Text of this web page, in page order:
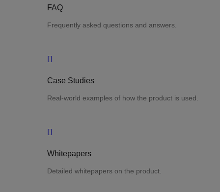
FAQ
Frequently asked questions and answers.
Case Studies
Real-world examples of how the product is used.
Whitepapers
Detailed whitepapers on the product.